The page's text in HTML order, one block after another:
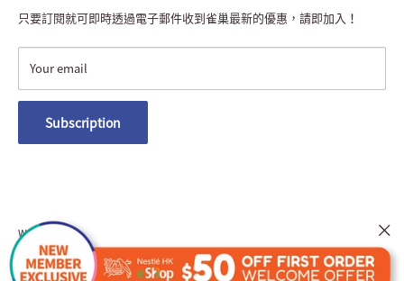
NESCAFÉ® Dolce Gusto® Machine Registration
FAQ
Nestlé Member Rewards
Macau Delivery
只要訂閱就可即時透過電子郵件收到雀巢最新的優惠，請即加入！
Your email
Subscription
We Accept